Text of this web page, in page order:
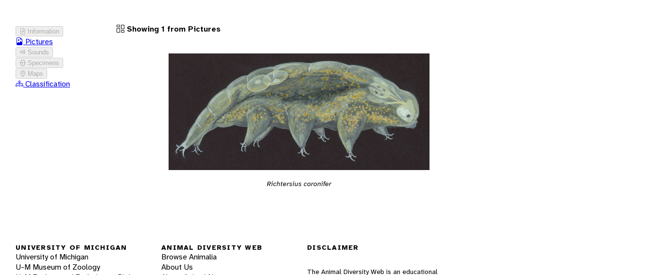
Information
Pictures
Sounds
Specimens
Maps
Classification
Showing 1 from Pictures
Richtersius coronifer
UNIVERSITY OF MICHIGAN
University of Michigan
U-M Museum of Zoology
ANIMAL DIVERSITY WEB
Browse Animalia
About Us
DISCLAIMER
The Animal Diversity Web is an educational